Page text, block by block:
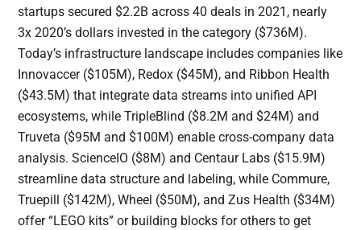
startups secured $2.2B across 40 deals in 2021, nearly
3x 2020’s dollars invested in the category ($736M).
Today’s infrastructure landscape includes companies like
Innovaccer ($105M), Redox ($45M), and Ribbon Health
($43.5M) that integrate data streams into unified API
ecosystems, while TripleBlind ($8.2M and $24M) and
Truveta ($95M and $100M) enable cross-company data
analysis. ScienceIO ($8M) and Centaur Labs ($15.9M)
streamline data structure and labeling, while Commure,
Truepill ($142M), Wheel ($50M), and Zus Health ($34M)
offer “LEGO kits” or building blocks for others to get